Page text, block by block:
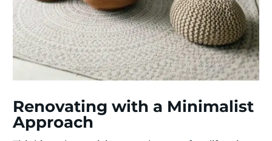
Renovating with a Minimalist
Approach